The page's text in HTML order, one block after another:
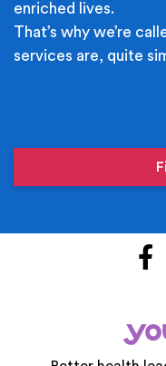
enriched lives.
That’s why we’re
services are, quite